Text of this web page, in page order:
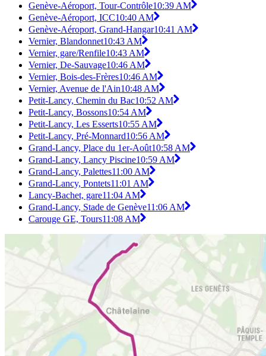
Genève-Aéroport, Tour-Contrôle10:39 AM
Genève-Aéroport, ICC10:40 AM
Genève-Aéroport, Grand-Hangar10:41 AM
Vernier, Blandonnet10:43 AM
Vernier, gare/Renfile10:43 AM
Vernier, De-Sauvage10:46 AM
Vernier, Bois-des-Frères10:46 AM
Vernier, Avenue de l'Ain10:48 AM
Petit-Lancy, Chemin du Bac10:52 AM
Petit-Lancy, Bossons10:54 AM
Petit-Lancy, Les Esserts10:55 AM
Petit-Lancy, Pré-Monnard10:56 AM
Grand-Lancy, Place du 1er-Août10:58 AM
Grand-Lancy, Lancy Piscine10:59 AM
Grand-Lancy, Palettes11:00 AM
Grand-Lancy, Pontets11:01 AM
Lancy-Bachet, gare11:04 AM
Grand-Lancy, Stade de Genève11:06 AM
Carouge GE, Tours11:08 AM